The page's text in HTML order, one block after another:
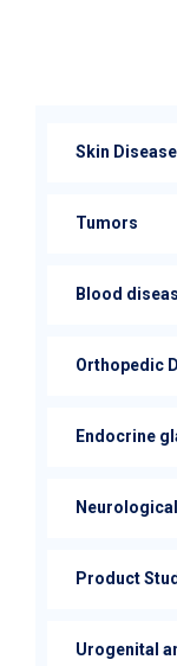
Skin
Tumors
Blood
Orthopedic
Endocrine
Product
Urogenital